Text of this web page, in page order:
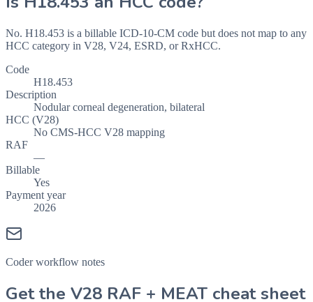
No. H18.453 is a billable ICD-10-CM code but does not map to any
HCC category in V28, V24, ESRD, or RxHCC.
Code
H18.453
Description
Nodular corneal degeneration, bilateral
HCC (V28)
No CMS-HCC V28 mapping
RAF
—
Billable
Yes
Payment year
2026
Coder workflow notes
Get the V28 RAF + MEAT cheat sheet